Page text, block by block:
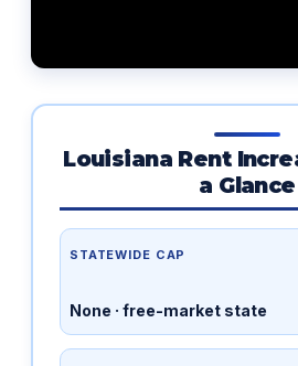
Louisiana Rent
a Glance
STATEWIDE CAP
None · free-market state